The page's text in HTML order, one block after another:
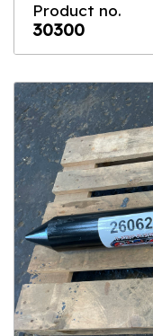
Product no.
30300